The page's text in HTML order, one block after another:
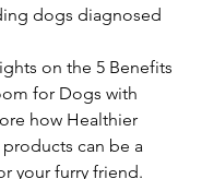
dogs diagnosed
on the 5 Benefits
for Dogs with
how Healthier
can be a
your furry friend.